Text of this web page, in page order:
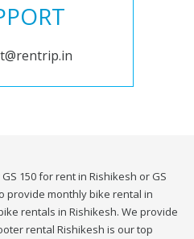
150 for rent in Rishikesh or GS
provide monthly bike rental in
rentals in Rishikesh. We provide
rental Rishikesh is our top